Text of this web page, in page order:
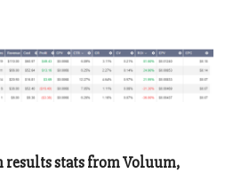
results stats from Voluum,